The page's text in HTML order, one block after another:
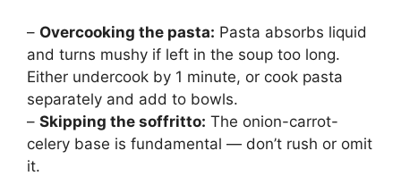
– Overcooking the pasta: Pasta absorbs liquid
and turns mushy if left in the soup too long.
Either undercook by 1 minute, or cook pasta
separately and add to bowls.
– Skipping the soffritto: The onion-carrot-
celery base is fundamental — don’t rush or omit
it.